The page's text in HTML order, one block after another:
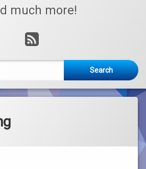
much more!
RSS
Search for: